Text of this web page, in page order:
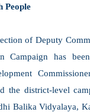
People
of Deputy
Campaign has
the district-level
Balika Vidyalaya,